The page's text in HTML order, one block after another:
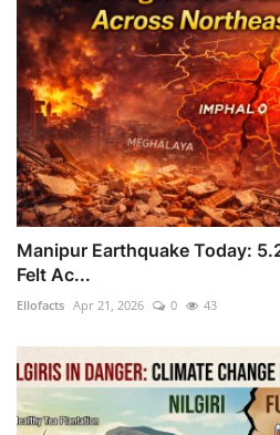
Manipur Earthquake Today:
Felt Ac...
Ellofacts Apr 21, 2026 0 43